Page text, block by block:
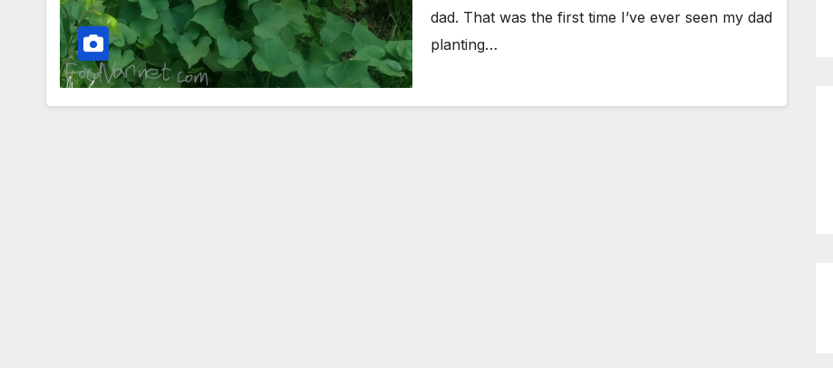
dad. That was the first time I’ve ever seen my dad
planting…